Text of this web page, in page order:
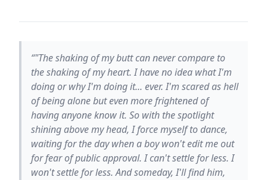
“‎"The shaking of my butt can never compare to
the shaking of my heart. I have no idea what I'm
doing or why I'm doing it... ever. I'm scared as hell
of being alone but even more frightened of
having anyone know it. So with the spotlight
shining above my head, I force myself to dance,
waiting for the day when a boy won't edit me out
for fear of public approval. I can't settle for less. I
won't settle for less. And someday, I'll find him,